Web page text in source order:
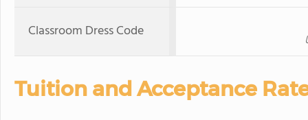
Classroom Dress Code
Tuition and Acceptance